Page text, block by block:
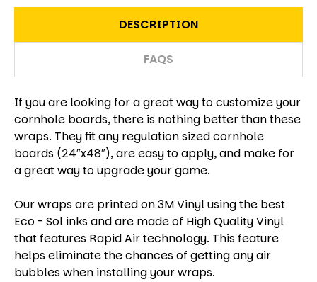
DESCRIPTION
FAQS
If you are looking for a great way to customize your
cornhole boards, there is nothing better than these
wraps. They fit any regulation sized cornhole
boards (24″x48″), are easy to apply, and make for
a great way to upgrade your game.
Our wraps are printed on 3M Vinyl using the best
Eco - Sol inks and are made of High Quality Vinyl
that features Rapid Air technology. This feature
helps eliminate the chances of getting any air
bubbles when installing your wraps.